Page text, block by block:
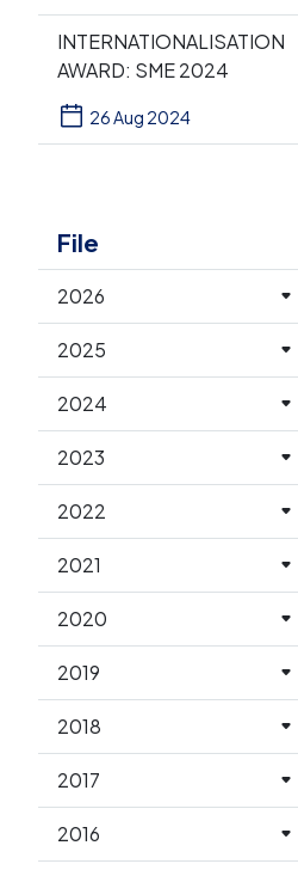
INTERNATIONALISATION
AWARD: SME 2024
26 Aug 2024
File
2026
2025
2024
2023
2022
2021
2020
2019
2018
2017
2016